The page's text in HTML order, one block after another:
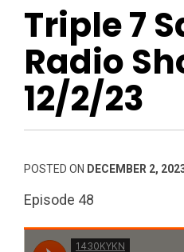
Triple 7
Radio
12/2/23
POSTED ON DECEMBER 2,
Episode 48